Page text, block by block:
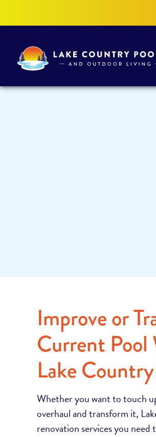
Lake
Improve or
Current
Lake
Whether you want to touch
overhaul and transform it,
renovation services you